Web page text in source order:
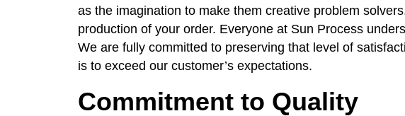
as the imagination to make them creative problem
production of your order. Everyone at Sun Process
We are fully committed to preserving that level of
is to exceed our customer’s expectations.
Commitment to Quality